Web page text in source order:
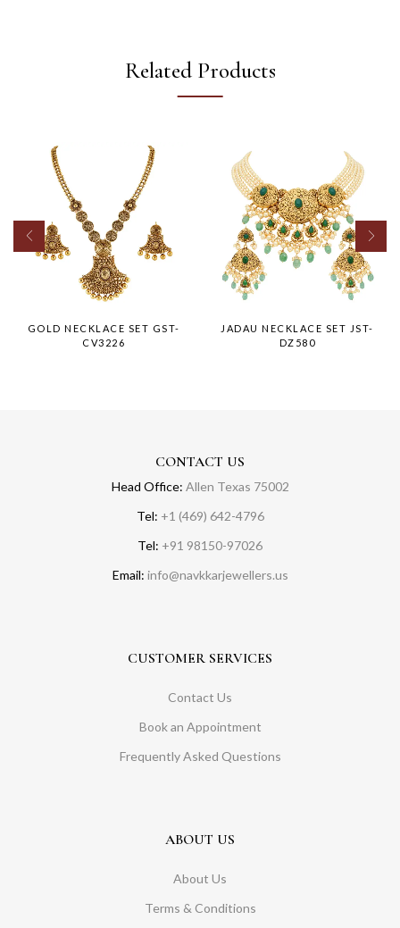
Related Products
GOLD NECKLACE SET GST-
CV3226
JADAU NECKLACE SET JST-
DZ580
CONTACT US
Head Office: Allen Texas 75002
Tel: +1 (469) 642-4796
Tel: +91 98150-97026
Email: info@navkkarjewellers.us
CUSTOMER SERVICES
Contact Us
Book an Appointment
Frequently Asked Questions
ABOUT US
About Us
Terms & Conditions